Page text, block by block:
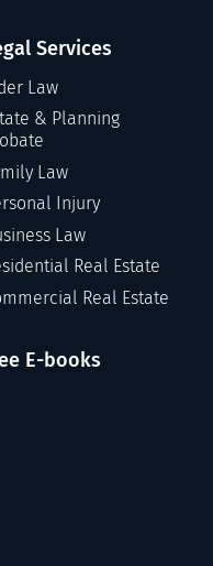
Services
Law
& Planning
Law
Injury
Law
Real Estate
Real Estate
E-books